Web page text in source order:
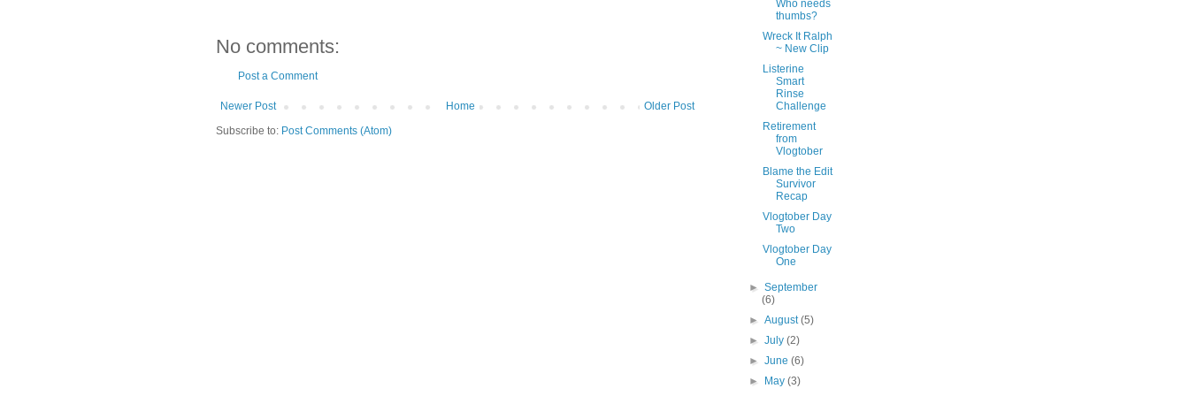
No comments:
Post a Comment
Newer Post Older Post
Home
Subscribe to: Post Comments (Atom)
Who needs
thumbs?
Wreck It Ralph
~ New Clip
Listerine
Smart
Rinse
Challenge
Retirement
from
Vlogtober
Blame the Edit
Survivor
Recap
Vlogtober Day
Two
Vlogtober Day
One
►September
(6)
►August(5)
►July(2)
►June(6)
►
May(3)